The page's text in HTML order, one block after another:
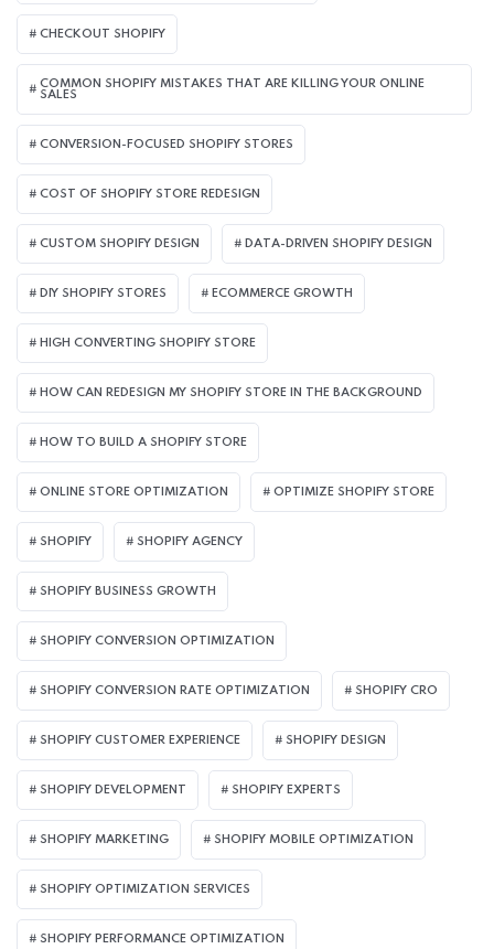
CHECKOUT SHOPIFY
COMMON SHOPIFY MISTAKES THAT ARE KILLING YOUR ONLINE
SALES
CONVERSION-FOCUSED SHOPIFY STORES
COST OF SHOPIFY STORE REDESIGN​
CUSTOM SHOPIFY DESIGN DATA-DRIVEN SHOPIFY DESIGN
DIY SHOPIFY STORES ECOMMERCE GROWTH
HIGH CONVERTING SHOPIFY STORE
HOW CAN REDESIGN MY SHOPIFY STORE IN THE BACKGROUND​
HOW TO BUILD A SHOPIFY STORE
ONLINE STORE OPTIMIZATION OPTIMIZE SHOPIFY STORE
SHOPIFY SHOPIFY AGENCY
SHOPIFY BUSINESS GROWTH
SHOPIFY CONVERSION OPTIMIZATION
SHOPIFY CONVERSION RATE OPTIMIZATION SHOPIFY CRO
SHOPIFY CUSTOMER EXPERIENCE SHOPIFY DESIGN
SHOPIFY DEVELOPMENT SHOPIFY EXPERTS
SHOPIFY MARKETING SHOPIFY MOBILE OPTIMIZATION
SHOPIFY OPTIMIZATION SERVICES
SHOPIFY PERFORMANCE OPTIMIZATION